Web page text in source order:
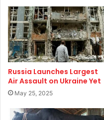
Russia Launches Largest
Air Assault on Ukraine Yet
May 25, 2025